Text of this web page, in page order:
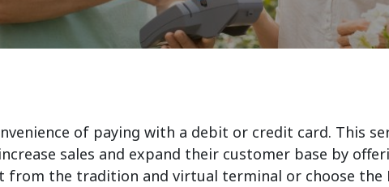
of paying with a debit or credit card. This
sales and expand their customer base by
from the tradition and virtual terminal or choose the